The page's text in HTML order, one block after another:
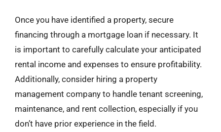
Once you have identified a property, secure
financing through a mortgage loan if necessary. It
is important to carefully calculate your anticipated
rental income and expenses to ensure profitability.
Additionally, consider hiring a property
management company to handle tenant screening,
maintenance, and rent collection, especially if you
don’t have prior experience in the field.